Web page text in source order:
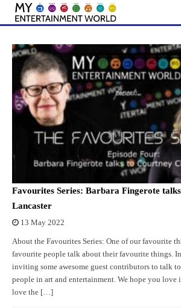
Skip
content
Favourites Series: Barbara Fingerote
Lancaster
13 May 2022
About the Favourites Series: One of our favourite
favourite people talk about their favourite things. In
inviting some awesome guest contributors to talk
people in art and entertainment. We hope you love
love the […]